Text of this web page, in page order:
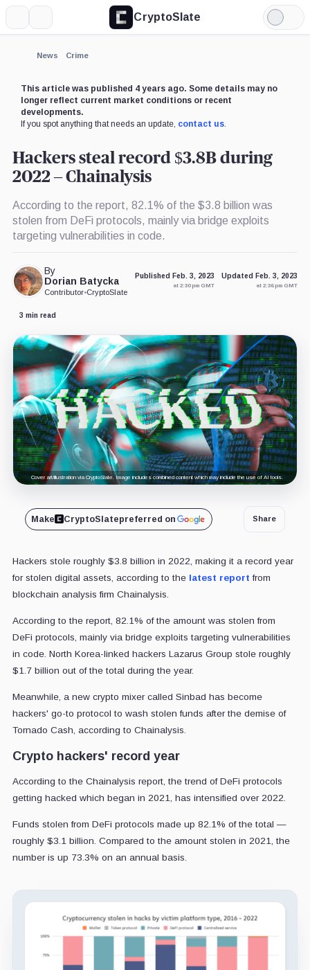
CryptoSlate
Light
Mode
News Crime
This article was published 4 years ago. Some details may no
longer reflect current market conditions or recent
developments.
If you spot anything that needs an update, contact us.
Hackers steal record $3.8B during
2022 – Chainalysis
According to the report, 82.1% of the $3.8 billion was
stolen from DeFi protocols, mainly via bridge exploits
targeting vulnerabilities in code.
By
Dorian Batycka
Contributor•CryptoSlate
Published Feb. 3, 2023
at 2:30 pm GMT
Updated Feb. 3, 2023
at 2:36 pm GMT
3 min read
Cover art/illustration via CryptoSlate. Image includes combined content which may include the use of AI tools.
Make CryptoSlatepreferred on Share
Hackers stole roughly $3.8 billion in 2022, making it a record year
for stolen digital assets, according to the latest report from
blockchain analysis firm Chainalysis.
According to the report, 82.1% of the amount was stolen from
DeFi protocols, mainly via bridge exploits targeting vulnerabilities
in code. North Korea-linked hackers Lazarus Group stole roughly
$1.7 billion out of the total during the year.
Meanwhile, a new crypto mixer called Sinbad has become
hackers' go-to protocol to wash stolen funds after the demise of
Tornado Cash, according to Chainalysis.
Crypto hackers' record year
According to the Chainalysis report, the trend of DeFi protocols
getting hacked which began in 2021, has intensified over 2022.
Funds stolen from DeFi protocols made up 82.1% of the total —
roughly $3.1 billion. Compared to the amount stolen in 2021, the
number is up 73.3% on an annual basis.
Expand